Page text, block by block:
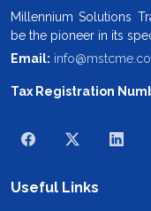
Millennium Solutions
be the pioneer in its
Email:
Tax Registration
Useful Links